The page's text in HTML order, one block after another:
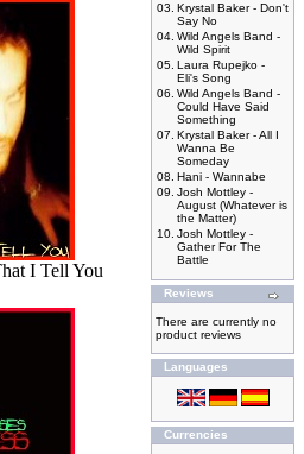
I Tell You
03. Krystal Baker - Don't
Say No
04. Wild Angels Band -
Wild Spirit
05. Laura Rupejko -
Eli's Song
06. Wild Angels Band -
Could Have Said
Something
07. Krystal Baker - All I
Wanna Be
Someday
08. Hani - Wannabe
09. Josh Mottley -
August (Whatever is
the Matter)
10. Josh Mottley -
Gather For The
Battle
Reviews
There are currently no
product reviews
Languages
Currencies